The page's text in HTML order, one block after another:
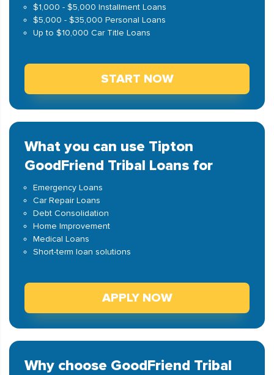
$1,000 - $5,000 Installment Loans
$5,000 - $35,000 Personal Loans
Up to $10,000 Car Title Loans
START NOW
What you can use Tipton
GoodFriend Tribal Loans for
Emergency Loans
Car Repair Loans
Debt Consolidation
Home Improvement
Medical Loans
Short-term loan solutions
APPLY NOW
Why choose GoodFriend Tribal